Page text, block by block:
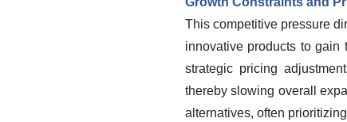
This competitive pressure
innovative products to gain
strategic pricing
thereby slowing overall
alternatives, often